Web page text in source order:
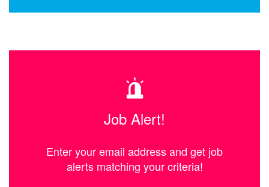
Job Alert!
Enter your email address and get job
alerts matching your criteria!